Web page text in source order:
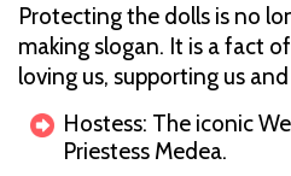
Protecting the dolls is no
making slogan. It is a fact
loving us, supporting us
Hostess: The iconic
Priestess Medea.